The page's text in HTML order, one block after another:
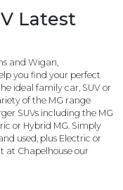
0
C
o
n
t
r
i
b
Latest
and Wigan,
you find your perfect
ideal family car, SUV or
of the MG range
SUVs including the MG
or Hybrid MG. Simply
used, plus Electric or
at Chapelhouse our